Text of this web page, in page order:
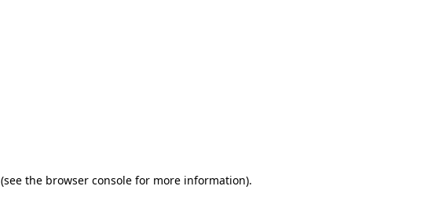
(see the browser consolefor more information).